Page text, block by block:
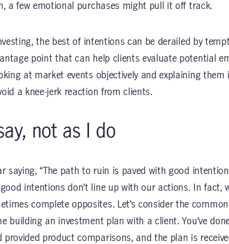
a few emotional purchases might pull it off track.
the best of intentions can be derailed by
point that can help clients evaluate potential
at market events objectively and explaining them
a knee-jerk reaction from clients.
not as I do
saying, “The path to ruin is paved with good
intentions don’t line up with our actions. In fact,
complete opposites. Let’s consider the
building an investment plan with a client. You’ve
provided product comparisons, and the plan is